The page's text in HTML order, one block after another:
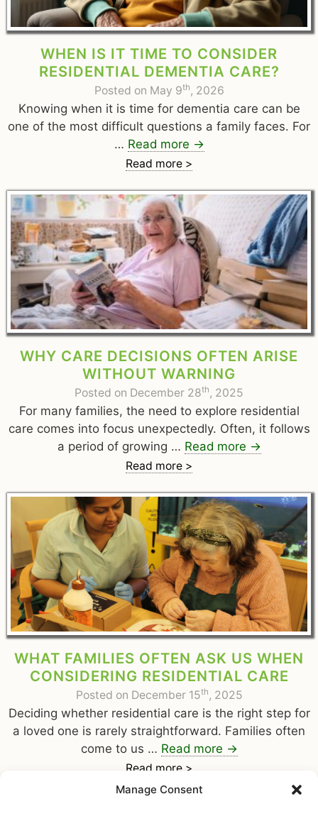
Manage Consent
WHEN IS IT TIME TO CONSIDER
RESIDENTIAL DEMENTIA CARE?
Posted on May 9th , 2026
Knowing when it is time for dementia care can be
one of the most difficult questions a family faces. For
… Read more →
Read more >
WHY CARE DECISIONS OFTEN ARISE
WITHOUT WARNING
Posted on December 28th , 2025
For many families, the need to explore residential
care comes into focus unexpectedly. Often, it follows
a period of growing … Read more →
Read more >
WHAT FAMILIES OFTEN ASK US WHEN
CONSIDERING RESIDENTIAL CARE
Posted on December 15th , 2025
Deciding whether residential care is the right step for
a loved one is rarely straightforward. Families often
come to us … Read more →
Read more >